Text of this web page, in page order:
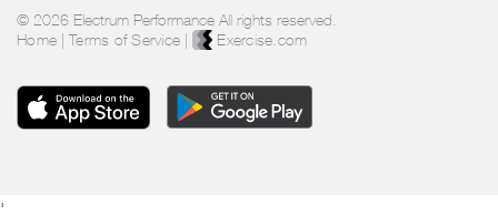
© 2026 Electrum Performance All rights reserved.
Home | Terms of Service | Exercise.com
'